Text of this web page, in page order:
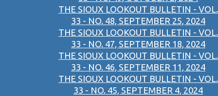
THE SIOUX LOOKOUT BULLETIN - VOL.
33 - NO. 48, SEPTEMBER 25, 2024
THE SIOUX LOOKOUT BULLETIN - VOL.
33 - NO. 47, SEPTEMBER 18, 2024
THE SIOUX LOOKOUT BULLETIN - VOL.
33 - NO. 46, SEPTEMBER 11, 2024
THE SIOUX LOOKOUT BULLETIN - VOL.
33 - NO. 45, SEPTEMBER 4, 2024